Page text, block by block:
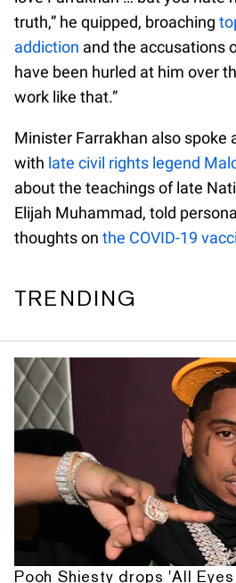
truth,” he quipped, broaching
addiction and the accusations
have been hurled at him over
work like that.”
Minister Farrakhan also spoke
with late civil rights legend
about the teachings of late
Elijah Muhammad, told
thoughts on the COVID-19
TRENDING
Pooh Shiesty drops 'All